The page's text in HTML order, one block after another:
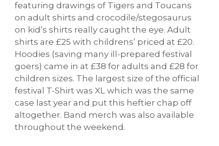
featuring drawings of Tigers and Toucans
on adult shirts and crocodile/stegosaurus
on kid’s shirts really caught the eye. Adult
shirts are £25 with childrens’ priced at £20.
Hoodies (saving many ill-prepared festival
goers) came in at £38 for adults and £28 for
children sizes. The largest size of the official
festival T-Shirt was XL which was the same
case last year and put this heftier chap off
altogether. Band merch was also available
throughout the weekend.